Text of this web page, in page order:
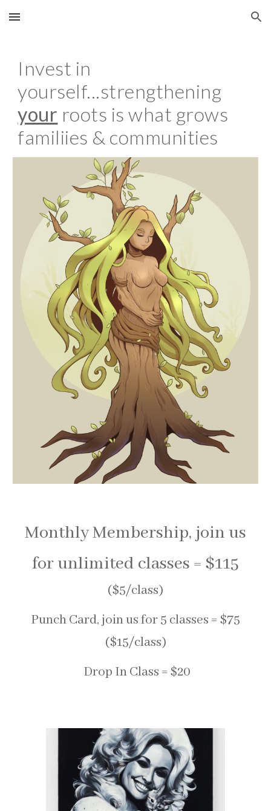
Skip to main content Skip to navigation
Invest in
yourself...strengthening
your roots is what grows
familiies & communities
Monthly Membership, join us
for unlimited classes = $115
($5/class)
Punch Card, join us for 5 classes = $75
($15/class)
Drop In Class = $20